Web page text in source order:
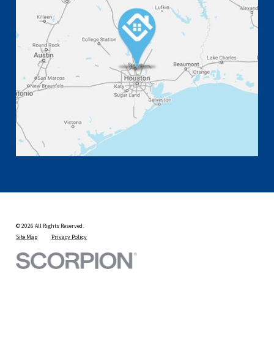
© 2026 All Rights Reserved.
Site Map
Privacy Policy